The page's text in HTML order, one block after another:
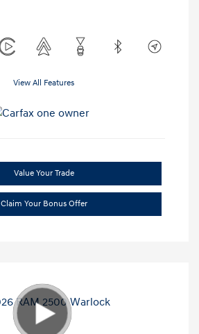
View All Features
Value Your Trade
Claim Your Bonus Offer